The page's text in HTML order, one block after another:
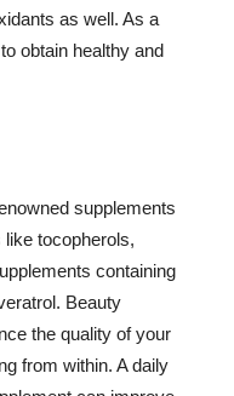
as well. As a
obtain healthy and
supplements
tocopherols,
containing
Beauty
the quality of your
from within. A daily